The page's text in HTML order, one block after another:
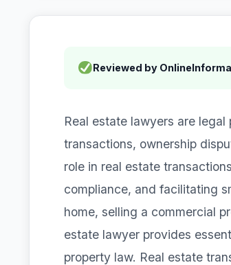
Reviewed by
Real estate lawyers are
transactions, ownership
role in real estate
compliance, and facilitating
home, selling a commercial
estate lawyer provides
property law. Real estate